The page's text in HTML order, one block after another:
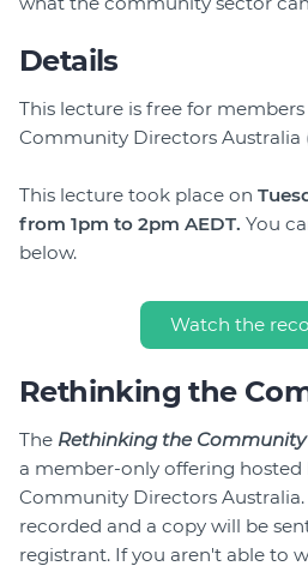
Details
This lecture is free for
Community Directors Australia
This lecture took place on
from 1pm to 2pm AEDT. You
below.
Watch the
Rethinking the
The Rethinking the
a member-only offering
Community Directors
recorded and a copy will be
registrant. If you aren't able to